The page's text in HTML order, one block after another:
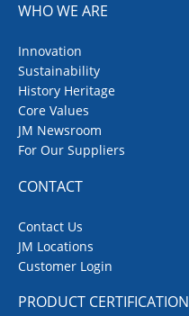
WHO WE ARE
Innovation
Sustainability
History Heritage
Core Values
JM Newsroom
For Our Suppliers
CONTACT
Contact Us
JM Locations
Customer Login
PRODUCT CERTIFICATION